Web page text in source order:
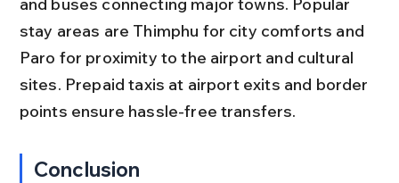
stay areas are Thimphu for city comforts and
Paro for proximity to the airport and cultural
sites. Prepaid taxis at airport exits and border
points ensure hassle-free transfers.
Conclusion